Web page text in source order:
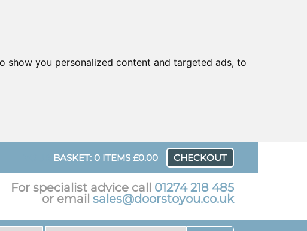
show you personalized content and targeted ads, to
BASKET: 0 ITEMS £0.00 CHECKOUT
For specialist advice call 01274 218 485
or email sales@doorstoyou.co.uk